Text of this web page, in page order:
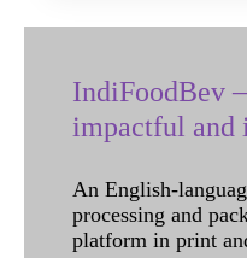
IndiFoodBev
impactful and
An English-
processing and
platform in print